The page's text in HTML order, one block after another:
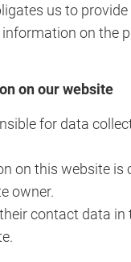
us to
on the
on our website
for data
on this website is
owner.
contact data in